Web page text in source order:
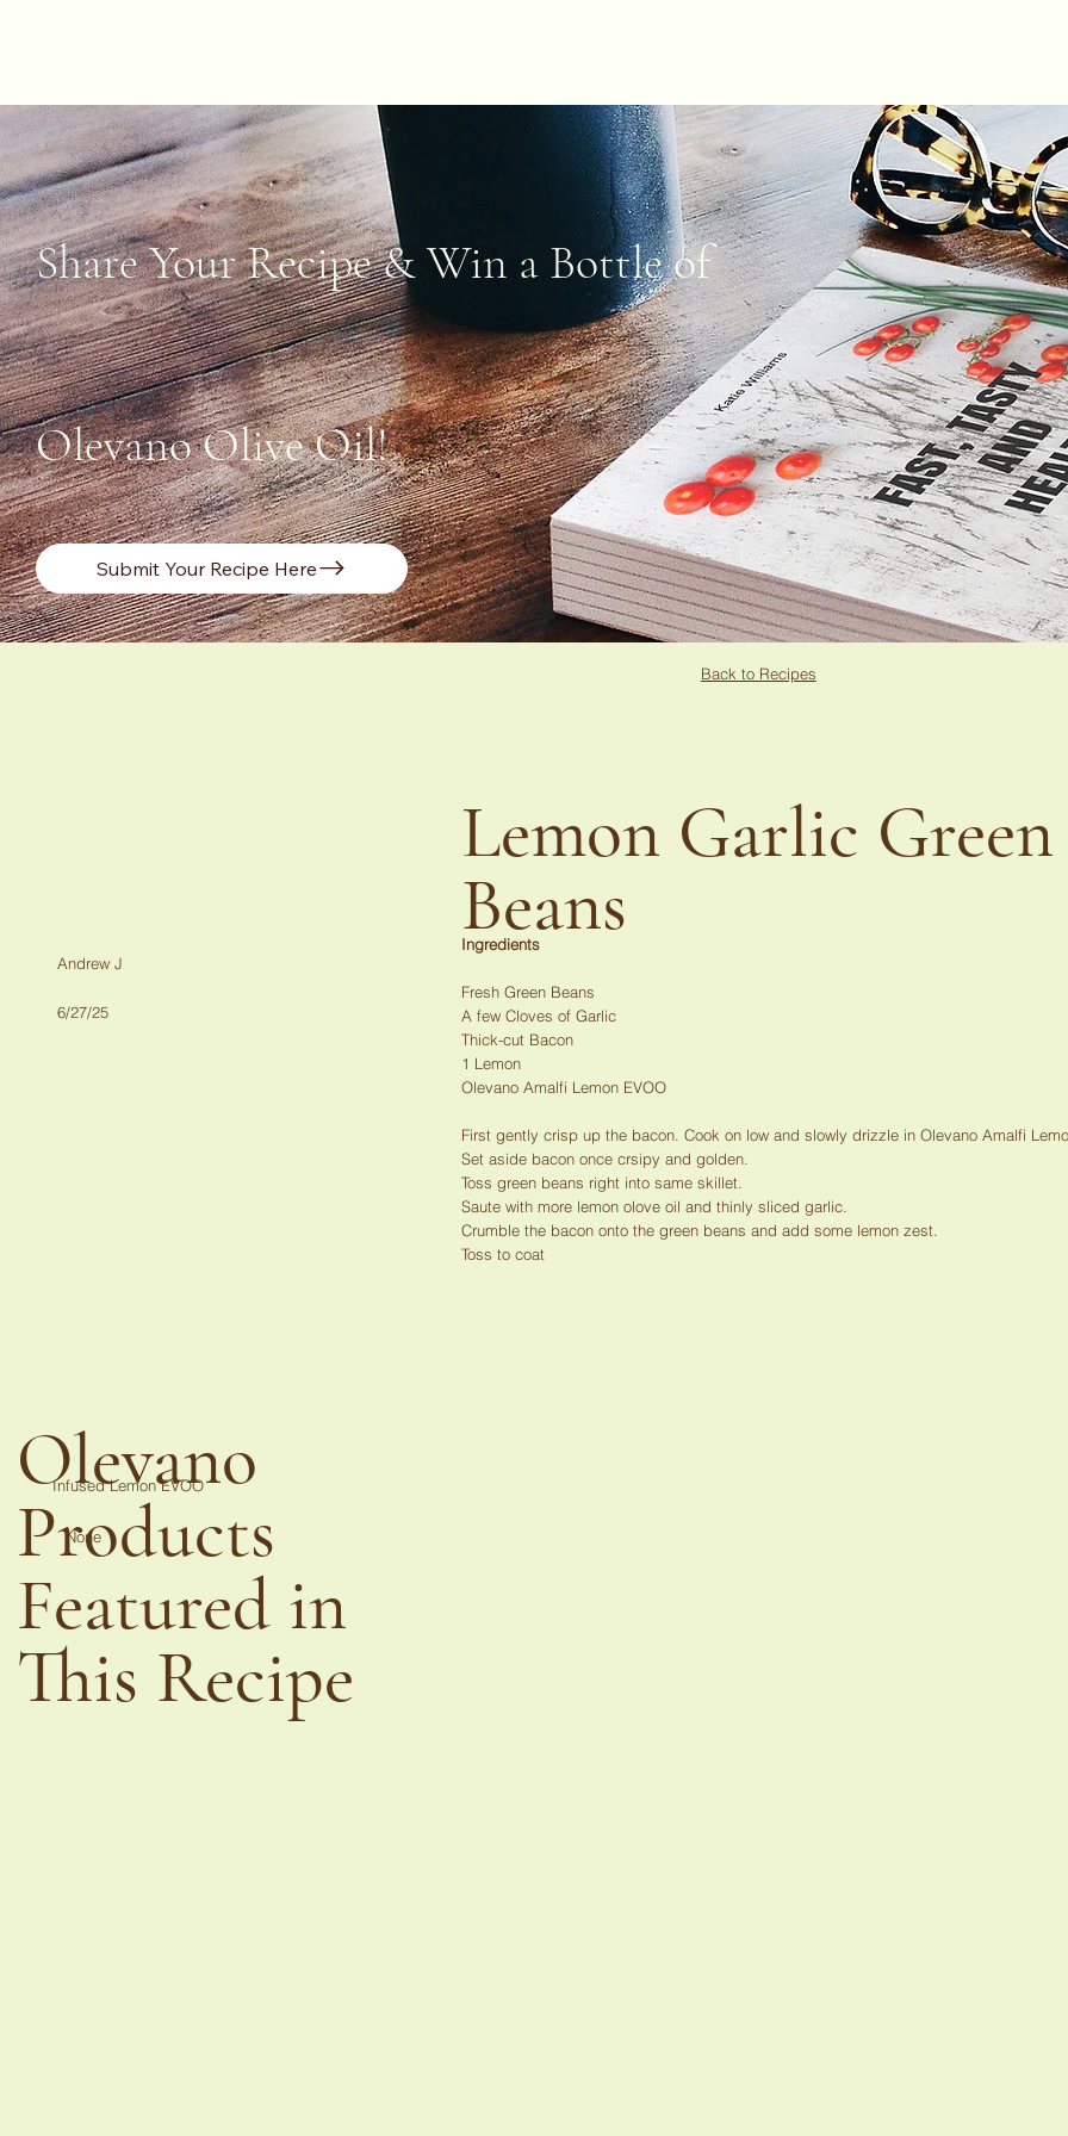
Back to Recipes
Lemon Garlic Green
Beans
Andrew J
Ingredients
Fresh Green Beans
A few Cloves of Garlic
Thick-cut Bacon
1 Lemon
Olevano Amalfi Lemon EVOO
First gently crisp up the bacon. Cook on low and slowly drizzle in Olevano Amalfi
Set aside bacon once crsipy and golden.
Toss green beans right into same skillet.
Saute with more lemon olove oil and thinly sliced garlic.
Crumble the bacon onto the green beans and add some lemon zest.
Toss to coat
6/27/25
Olevano
Products
Featured in
This Recipe
Infused Lemon EVOO
None
Share Your Recipe & Win a Bottle of
Olevano Olive Oil!
Submit Your Recipe Here